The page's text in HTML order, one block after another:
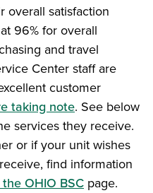
overall satisfaction
96% for overall
and travel
Center staff are
customer
taking note. See below
services they receive.
or if your unit wishes
find information
OHIO BSC page.